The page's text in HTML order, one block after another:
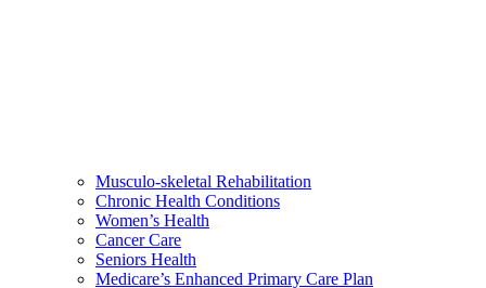
Musculo-skeletal Rehabilitation
Chronic Health Conditions
Women’s Health
Cancer Care
Seniors Health
Medicare’s Enhanced Primary Care Plan